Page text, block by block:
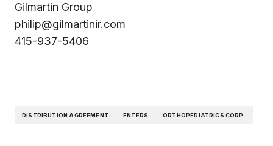
Gilmartin Group
philip@gilmartinir.com
415-937-5406
DISTRIBUTION AGREEMENT ENTERS ORTHOPEDIATRICS CORP.